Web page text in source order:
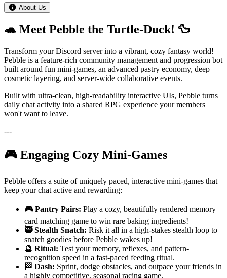
About Us
🐢 Meet Pebble the Turtle-Duck! 🦆
Transform your Discord server into a vibrant, cozy fantasy world!
Pebble is a feature-rich community management and progression bot
built around fun mini-games, an advanced pastry economy, deep
cosmetic layering, and server-wide collaborative events.
Built with ultra-clean, high-readability interactive UIs, Pebble turns
daily chat activity into a shared RPG experience your members
won't want to leave.
---
🎮 Engaging Cozy Mini-Games
Pebble offers a suite of uniquely paced, interactive mini-games that
keep your chat active and rewarding:
🎮 Pantry Pairs: Play a cozy, beautifully rendered memory
card matching game to win rare baking ingredients!
🥷 Stealth Snatch: Risk it all in a high-stakes stealth loop to
snatch goodies before Pebble wakes up!
🔮 Ritual: Test your memory, reflexes, and pattern-
recognition speed in a fast-paced feeding ritual.
🏁 Dash: Sprint, dodge obstacles, and outpace your friends in
a highly competitive, seasonal racing game.